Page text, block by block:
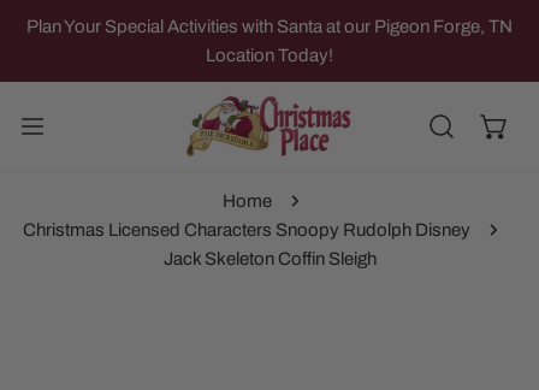
TO CONTENT
Plan Your Special Activities with Santa at our Pigeon Forge, TN
Location Today!
Home
Christmas Licensed Characters Snoopy Rudolph Disney
Jack Skeleton Coffin Sleigh